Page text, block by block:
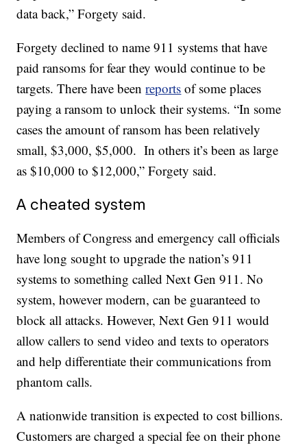
data back,” Forgety said.
Forgety declined to name 911 systems that have
paid ransoms for fear they would continue to be
targets. There have beenreports of some places
paying a ransom to unlock their systems. “In some
cases the amount of ransom has been relatively
small, $3,000, $5,000. In others it’s been as large
as $10,000 to $12,000,” Forgety said.
A cheated system
Members of Congress and emergency call officials
have long sought to upgrade the nation’s 911
systems to something called Next Gen 911. No
system, however modern, can be guaranteed to
block all attacks. However, Next Gen 911 would
allow callers to send video and texts to operators
and help differentiate their communications from
phantom calls.
A nationwide transition is expected to cost billions.
Customers are charged a special fee on their phone